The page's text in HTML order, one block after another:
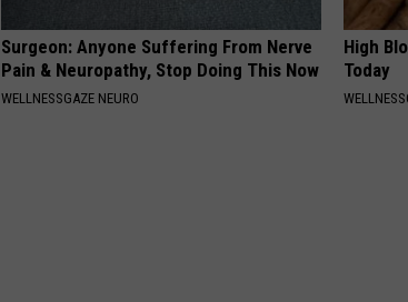
Surgeon: Anyone Suffering From Nerve
Pain & Neuropathy, Stop Doing This Now
WELLNESSGAZE NEURO
High
Today